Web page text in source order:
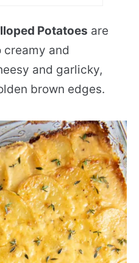
Potatoes are
creamy and
and garlicky,
brown edges.